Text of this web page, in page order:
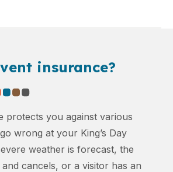
insurance?
protects you against various
wrong at your King’s Day
weather is forecast, the
cancels, or a visitor has an